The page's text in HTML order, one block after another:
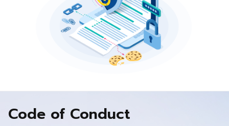
Code of Conduct